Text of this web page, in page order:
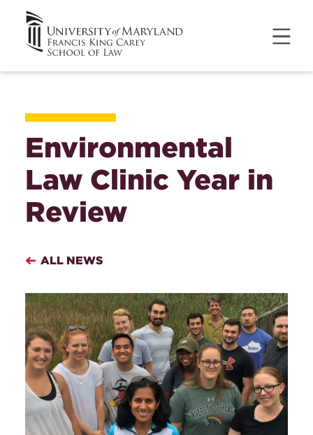
Environmental
Law Clinic Year in
Review
ALL NEWS